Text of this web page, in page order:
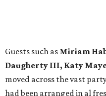
Guests such as Miriam
Daugherty III, Katy
moved across the vast
had been arranged in al